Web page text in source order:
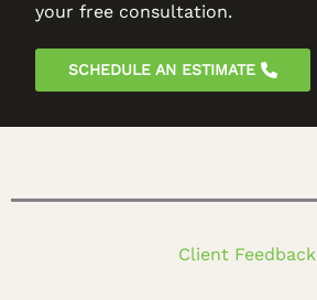
your free consultation.
SCHEDULE AN ESTIMATE
Client Feedback